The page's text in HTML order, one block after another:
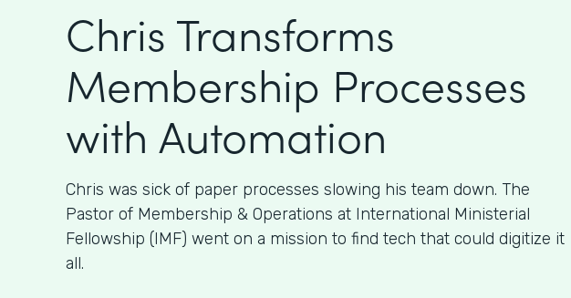
Chris Transforms
Membership Processes
with Automation
Chris was sick of paper processes slowing his team down. The
Pastor of Membership & Operations at International Ministerial
Fellowship (IMF) went on a mission to find tech that could digitize it
all.